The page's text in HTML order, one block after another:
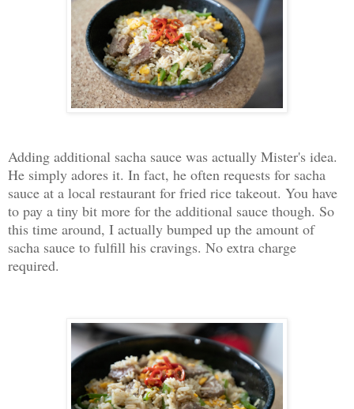
Adding additional sacha sauce was actually Mister's idea.
He simply adores it. In fact, he often requests for sacha
sauce at a local restaurant for fried rice takeout. You have
to pay a tiny bit more for the additional sauce though. So
this time around, I actually bumped up the amount of
sacha sauce to fulfill his cravings. No extra charge
required.